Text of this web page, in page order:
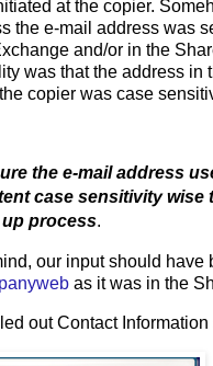
at the copier.
the e-mail address was
and/or in the
was that the address in
copier was case
the e-mail address
case sensitivity wise
process.
our input should have
as it was in the
out Contact Information